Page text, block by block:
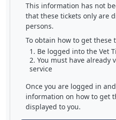
This information has not
that these tickets only are
persons.
To obtain how to get these
Be logged into the Vet
You must have already
service
Once you are logged in
information on how to get
displayed to you.